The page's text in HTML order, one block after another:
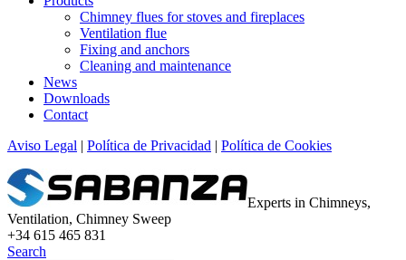
Chimney flues for stoves and fireplaces
Ventilation flue
Fixing and anchors
Cleaning and maintenance
News
Downloads
Contact
Aviso Legal | Política de Privacidad | Política de Cookies
Experts in Chimneys,
Ventilation, Chimney Sweep
+34 615 465 831
Search